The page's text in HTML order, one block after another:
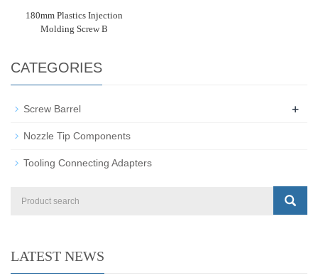
180mm Plastics Injection
Molding Screw B
CATEGORIES
Screw Barrel +
Nozzle Tip Components
Tooling Connecting Adapters
LATEST NEWS